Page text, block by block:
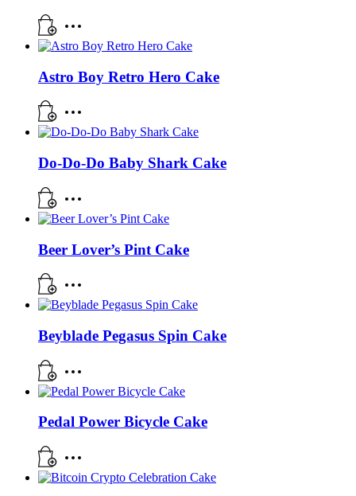
Astro Boy Retro Hero Cake
Do-Do-Do Baby Shark Cake
Beer Lover’s Pint Cake
Beyblade Pegasus Spin Cake
Pedal Power Bicycle Cake